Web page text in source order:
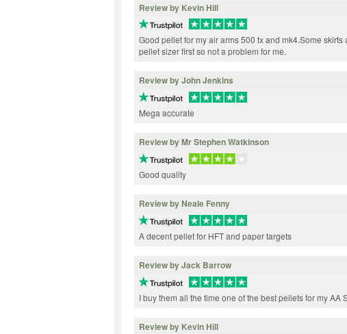
Review by Kevin Hill
Good pellet for my air arms 500 tx and mk4.Some
pellet sizer first so not a problem for me.
Review by John Jenkins
Mega accurate
Review by Mr Stephen Watkinson
Good quality
Review by Neale Fenny
A decent pellet for HFT and paper targets
Review by Jack Barrow
I buy them all the time one of the best peiiets for my AA
Review by Kevin Hill